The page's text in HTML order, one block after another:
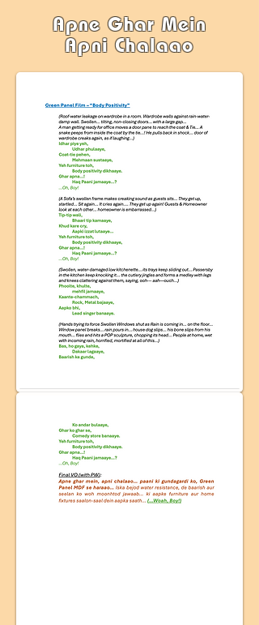
Apne Ghar Mein
Apni Chalaao